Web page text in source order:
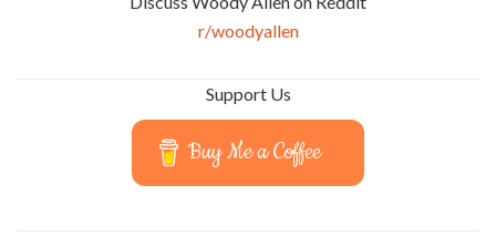
r/woodyallen
Support Us
Buy Me a Coffee